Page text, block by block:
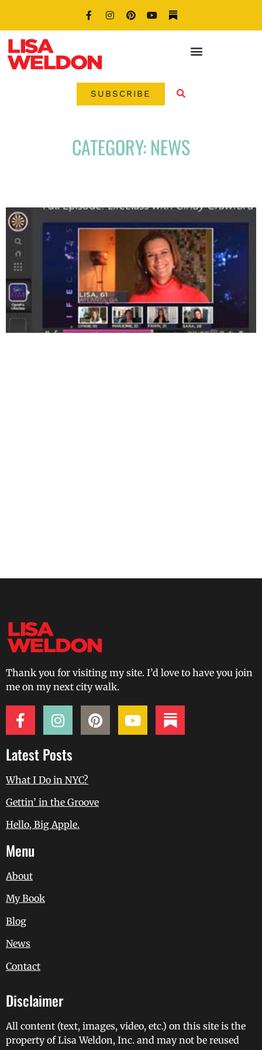
SUBSCRIBE
CATEGORY: NEWS
Thank you for visiting my site. I’d love to have you join
me on my next city walk.
Latest Posts
What I Do in NYC?
Gettin’ in the Groove
Hello, Big Apple.
Menu
About
My Book
Blog
News
Contact
Disclaimer
All content (text, images, video, etc.) on this site is the
property of Lisa Weldon, Inc. and may not be reused